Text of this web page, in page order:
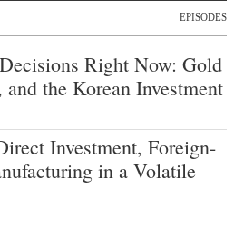
EPISODES
Right Now: Gold
the Korean Investment
Investment, Foreign-
in a Volatile